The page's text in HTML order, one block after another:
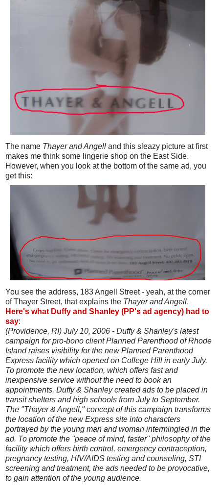
The name Thayer and Angell and this sleazy picture at first
makes me think some lingerie shop on the East Side.
However, when you look at the bottom of the same ad, you
get this:
You see the address, 183 Angell Street - yeah, at the corner
of Thayer Street, that explains the Thayer and Angell.
Here's what Duffy and Shanley (PP's ad agency) had to
say:
(Providence, RI) July 10, 2006 - Duffy & Shanley's latest
campaign for pro-bono client Planned Parenthood of Rhode
Island raises visibility for the new Planned Parenthood
Express facility which opened on College Hill in early July.
To promote the new location, which offers fast and
inexpensive service without the need to book an
appointments, Duffy & Shanley created ads to be placed in
transit shelters and high schools from July to September.
The "Thayer & Angell," concept of this campaign transforms
the location of the new Express site into characters
portrayed by the young man and woman intermingled in the
ad. To promote the "peace of mind, faster" philosophy of the
facility which offers birth control, emergency contraception,
pregnancy testing, HIV/AIDS testing and counseling, STI
screening and treatment, the ads needed to be provocative,
to gain attention of the young audience.